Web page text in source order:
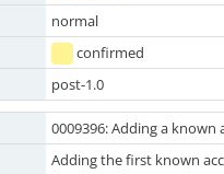
normal
confirmed
post-1.0
0009396: Adding a
Adding the first known